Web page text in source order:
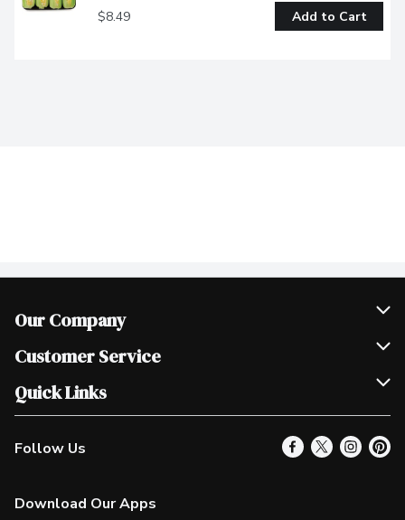
$8.49 Add to Cart
Our Company
Join Our Team
Scholarships
Customer Service
Help & FAQ
Contact Us
Product Alerts
Quick Links
Our Locations
Find a Store
Follow Us
Download Our Apps